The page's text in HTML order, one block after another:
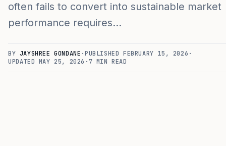
often fails to convert into sustainable market
performance requires…
BY JAYSHREE GONDANE ·PUBLISHEDFEBRUARY 15, 2026 ·
UPDATED MAY 25, 2026 ·7 MIN READ